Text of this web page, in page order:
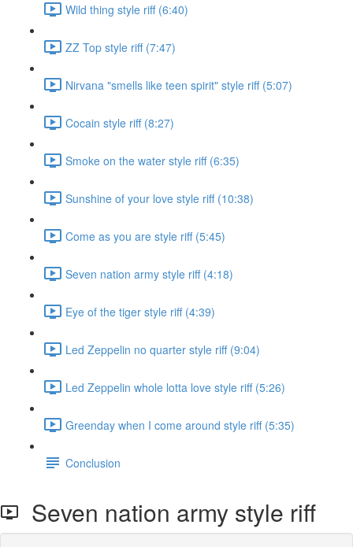
Wild thing style riff (6:40)
ZZ Top style riff (7:47)
Nirvana "smells like teen spirit" style riff (5:07)
Cocain style riff (8:27)
Smoke on the water style riff (6:35)
Sunshine of your love style riff (10:38)
Come as you are style riff (5:45)
Seven nation army style riff (4:18)
Eye of the tiger style riff (4:39)
Led Zeppelin no quarter style riff (9:04)
Led Zeppelin whole lotta love style riff (5:26)
Greenday when I come around style riff (5:35)
Conclusion
Seven nation army style riff